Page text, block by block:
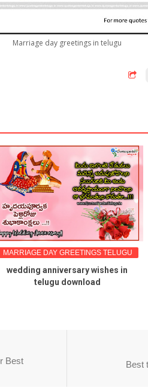
Marriage day greetings in telugu
MARRIAGE DAY GREETINGS TELUGU
wedding anniversary wishes in
telugu download
Best
Best